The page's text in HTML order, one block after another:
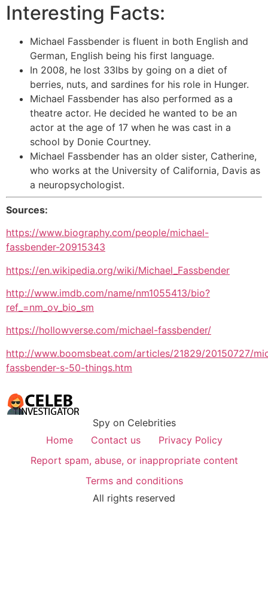
Interesting Facts:
Michael Fassbender is fluent in both English and
German, English being his first language.
In 2008, he lost 33lbs by going on a diet of
berries, nuts, and sardines for his role in Hunger.
Michael Fassbender has also performed as a
theatre actor. He decided he wanted to be an
actor at the age of 17 when he was cast in a
school by Donie Courtney.
Michael Fassbender has an older sister, Catherine,
who works at the University of California, Davis as
a neuropsychologist.
Sources:
https://www.biography.com/people/michael-
fassbender-20915343
https://en.wikipedia.org/wiki/Michael_Fassbender
http://www.imdb.com/name/nm1055413/bio?
ref_=nm_ov_bio_sm
https://hollowverse.com/michael-fassbender/
http://www.boomsbeat.com/articles/21829/20150727/
fassbender-s-50-things.htm
Spy on Celebrities
Home
Contact us
Privacy Policy
Report spam, abuse, or inappropriate content
Terms and conditions
All rights reserved